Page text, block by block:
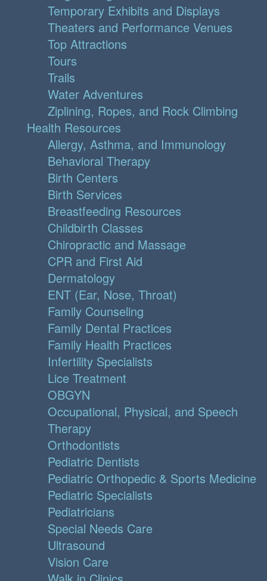
Temporary Exhibits and Displays
Theaters and Performance Venues
Top Attractions
Tours
Trails
Water Adventures
Ziplining, Ropes, and Rock Climbing
Health Resources
Allergy, Asthma, and Immunology
Behavioral Therapy
Birth Centers
Birth Services
Breastfeeding Resources
Childbirth Classes
Chiropractic and Massage
CPR and First Aid
Dermatology
ENT (Ear, Nose, Throat)
Family Counseling
Family Dental Practices
Family Health Practices
Infertility Specialists
Lice Treatment
OBGYN
Occupational, Physical, and Speech
Therapy
Orthodontists
Pediatric Dentists
Pediatric Orthopedic & Sports Medicine
Pediatric Specialists
Pediatricians
Special Needs Care
Ultrasound
Vision Care